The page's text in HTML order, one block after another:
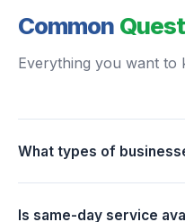
Common
Everything you want to
What types of
Is same-day service